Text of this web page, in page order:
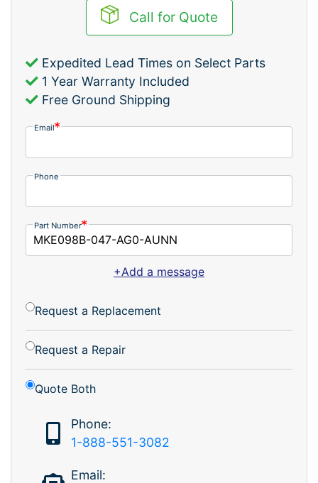
Call for Quote
Expedited Lead Times on Select Parts
1 Year Warranty Included
Free Ground Shipping
Email
Phone
Part Number
+Add a message
Request a Replacement
Request a Repair
Quote Both
Phone:
1-888-551-3082
Email: